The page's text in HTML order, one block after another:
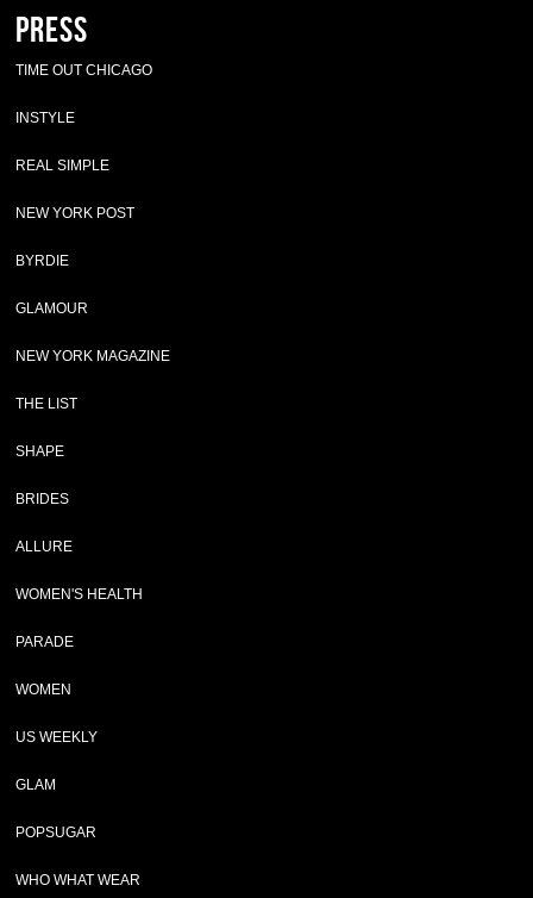
Press
TIME OUT CHICAGO
INSTYLE
REAL SIMPLE
NEW YORK POST
BYRDIE
GLAMOUR
NEW YORK MAGAZINE
THE LIST
SHAPE
BRIDES
ALLURE
WOMEN'S HEALTH
PARADE
WOMEN
US WEEKLY
GLAM
POPSUGAR
WHO WHAT WEAR